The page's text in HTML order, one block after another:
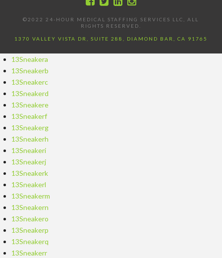
©2022 24-HOUR MEDICAL STAFFING SERVICES LLC, ALL
RIGHTS RESERVED.
1370 VALLEY VISTA DR, SUITE 288, DIAMOND BAR, CA 91765
13Sneakera
13Sneakerb
13Sneakerc
13Sneakerd
13Sneakere
13Sneakerf
13Sneakerg
13Sneakerh
13Sneakeri
13Sneakerj
13Sneakerk
13Sneakerl
13Sneakerm
13Sneakern
13Sneakero
13Sneakerp
13Sneakerq
13Sneakerr